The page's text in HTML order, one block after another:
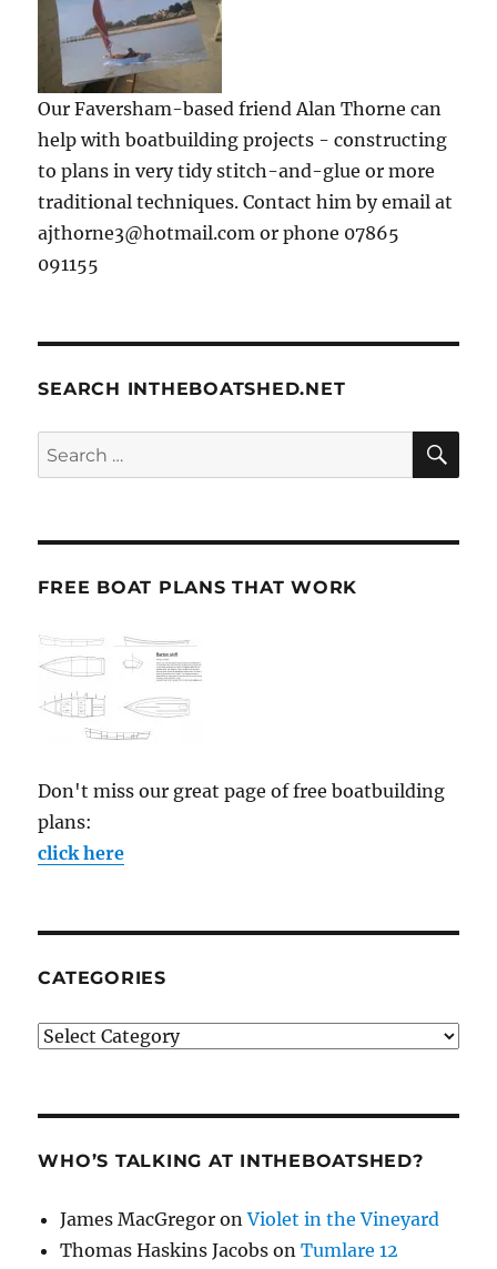
Our Faversham-based friend Alan Thorne can
help with boatbuilding projects - constructing
to plans in very tidy stitch-and-glue or more
traditional techniques. Contact him by email at
ajthorne3@hotmail.com or phone 07865
091155
SEARCH INTHEBOATSHED.NET
Search
for:
FREE BOAT PLANS THAT WORK
Don't miss our great page of free boatbuilding
plans:
click here
CATEGORIES
Categories
WHO’S TALKING AT INTHEBOATSHED?
James MacGregor onViolet in the Vineyard
Thomas Haskins Jacobs onTumlare 12